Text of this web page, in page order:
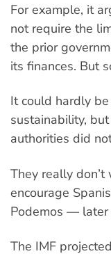
For example, it
not require the
the prior
its finances. But
It could hardly
sustainability,
authorities did
They really
encourage
Podemos — later
The IMF